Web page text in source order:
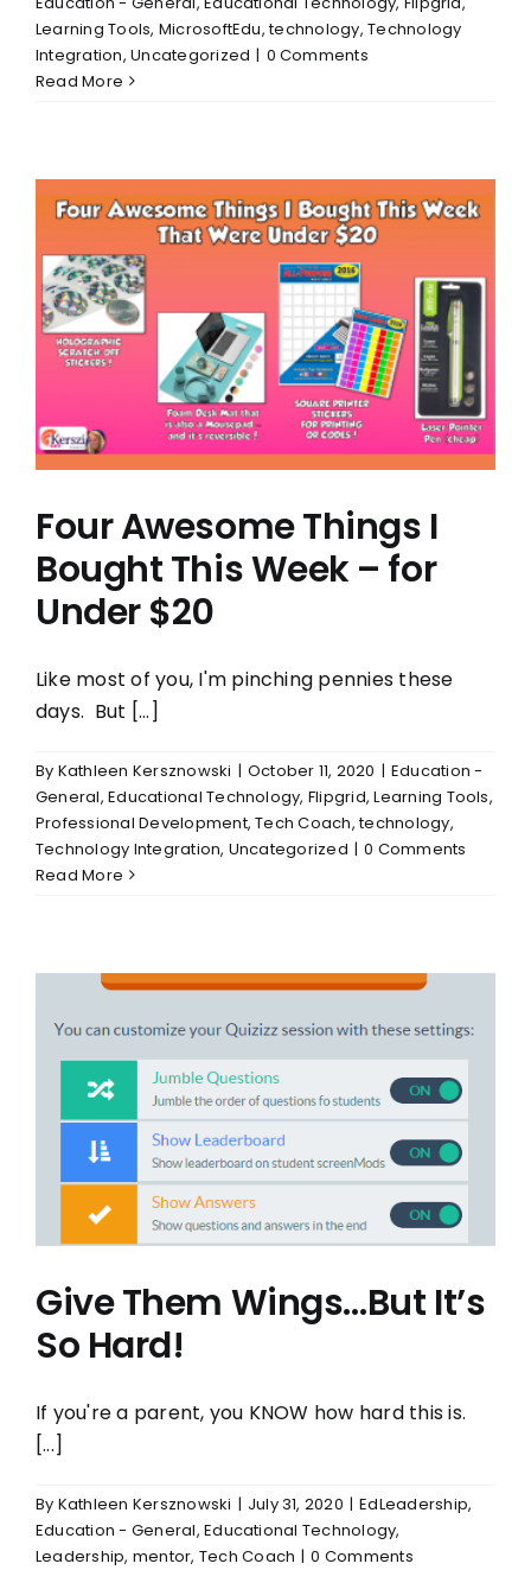
Learning Tools, MicrosoftEdu,technology,Technology
Integration,Uncategorized | 0 Comments
Read More
Four Awesome Things I
Bought This Week – for
Under $20
Like most of you, I'm pinching pennies these
days. But [...]
By Kathleen Kersznowski | October 11, 2020 | Education -
General,Educational Technology, Flipgrid,Learning Tools,
Professional Development,Tech Coach,technology,
Technology Integration, Uncategorized | 0 Comments
Read More
Give Them Wings…But It’s
So Hard!
If you're a parent, you KNOW how hard this is.
[...]
By Kathleen Kersznowski | July 31, 2020 | EdLeadership,
Education - General,Educational Technology,
Leadership, mentor, Tech Coach | 0 Comments